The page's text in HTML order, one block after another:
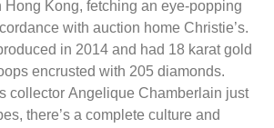
Hong Kong, fetching an eye-popping
with auction home Christie’s.
in 2014 and had 18 karat gold
encrusted with 205 diamonds.
collector Angelique Chamberlain just
there’s a complete culture and